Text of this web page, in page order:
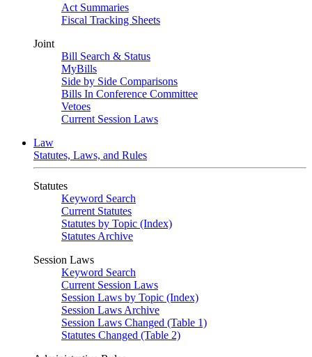
Act Summaries
Fiscal Tracking Sheets
Joint
Bill Search & Status
MyBills
Side by Side Comparisons
Bills In Conference Committee
Vetoes
Current Session Laws
Law
Statutes, Laws, and Rules
Statutes
Keyword Search
Current Statutes
Statutes by Topic (Index)
Statutes Archive
Session Laws
Keyword Search
Current Session Laws
Session Laws by Topic (Index)
Session Laws Archive
Session Laws Changed (Table 1)
Statutes Changed (Table 2)